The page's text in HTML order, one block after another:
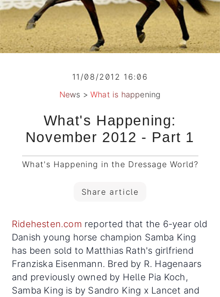
11/08/2012 16:06
News > What is happening
What's Happening:
November 2012 - Part 1
What's Happening in the Dressage World?
Share article
Ridehesten.com reported that the 6-year old
Danish young horse champion Samba King
has been sold to Matthias Rath's girlfriend
Franziska Eisenmann. Bred by R. Hagenaars
and previously owned by Helle Pia Koch,
Samba King is by Sandro King x Lancet and